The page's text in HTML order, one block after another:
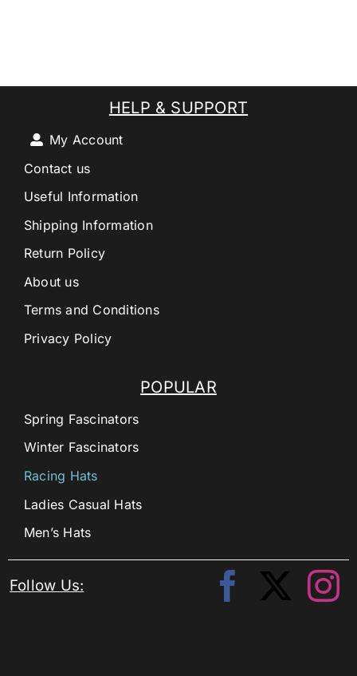
POPULAR
Spring Fascinators
Winter Fascinators
Racing Hats
Ladies Casual Hats
Men’s Hats
HELP & SUPPORT
My Account
Contact us
Useful Information
Shipping Information
Return Policy
About us
Terms and Conditions
Privacy Policy
Follow Us: